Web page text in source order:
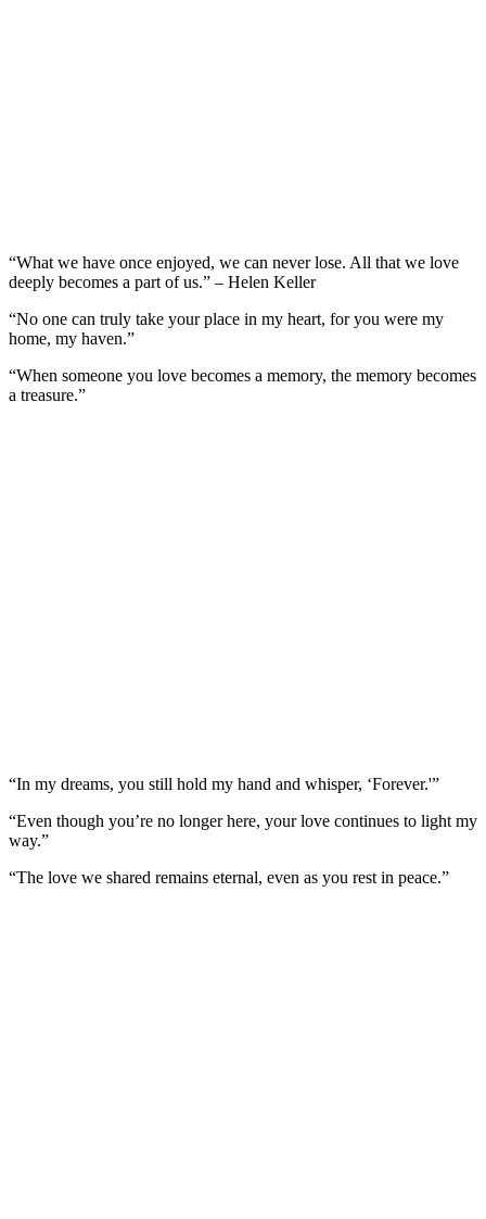
“What we have once enjoyed, we can never lose. All that we love
deeply becomes a part of us.” – Helen Keller
“No one can truly take your place in my heart, for you were my
home, my haven.”
“When someone you love becomes a memory, the memory becomes
a treasure.”
“In my dreams, you still hold my hand and whisper, ‘Forever.'”
“Even though you’re no longer here, your love continues to light my
way.”
“The love we shared remains eternal, even as you rest in peace.”